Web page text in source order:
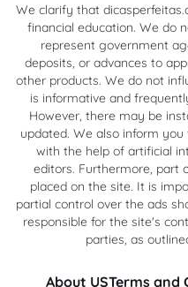
We clarify that
financial education. We do
represent government
deposits, or advances to
other products. We do not
is informative and
However, there may be
updated. We also inform
with the help of artificial
editors. Furthermore, part
placed on the site. It is
partial control over the ads
responsible for the site's
parties, as
About USTerms and